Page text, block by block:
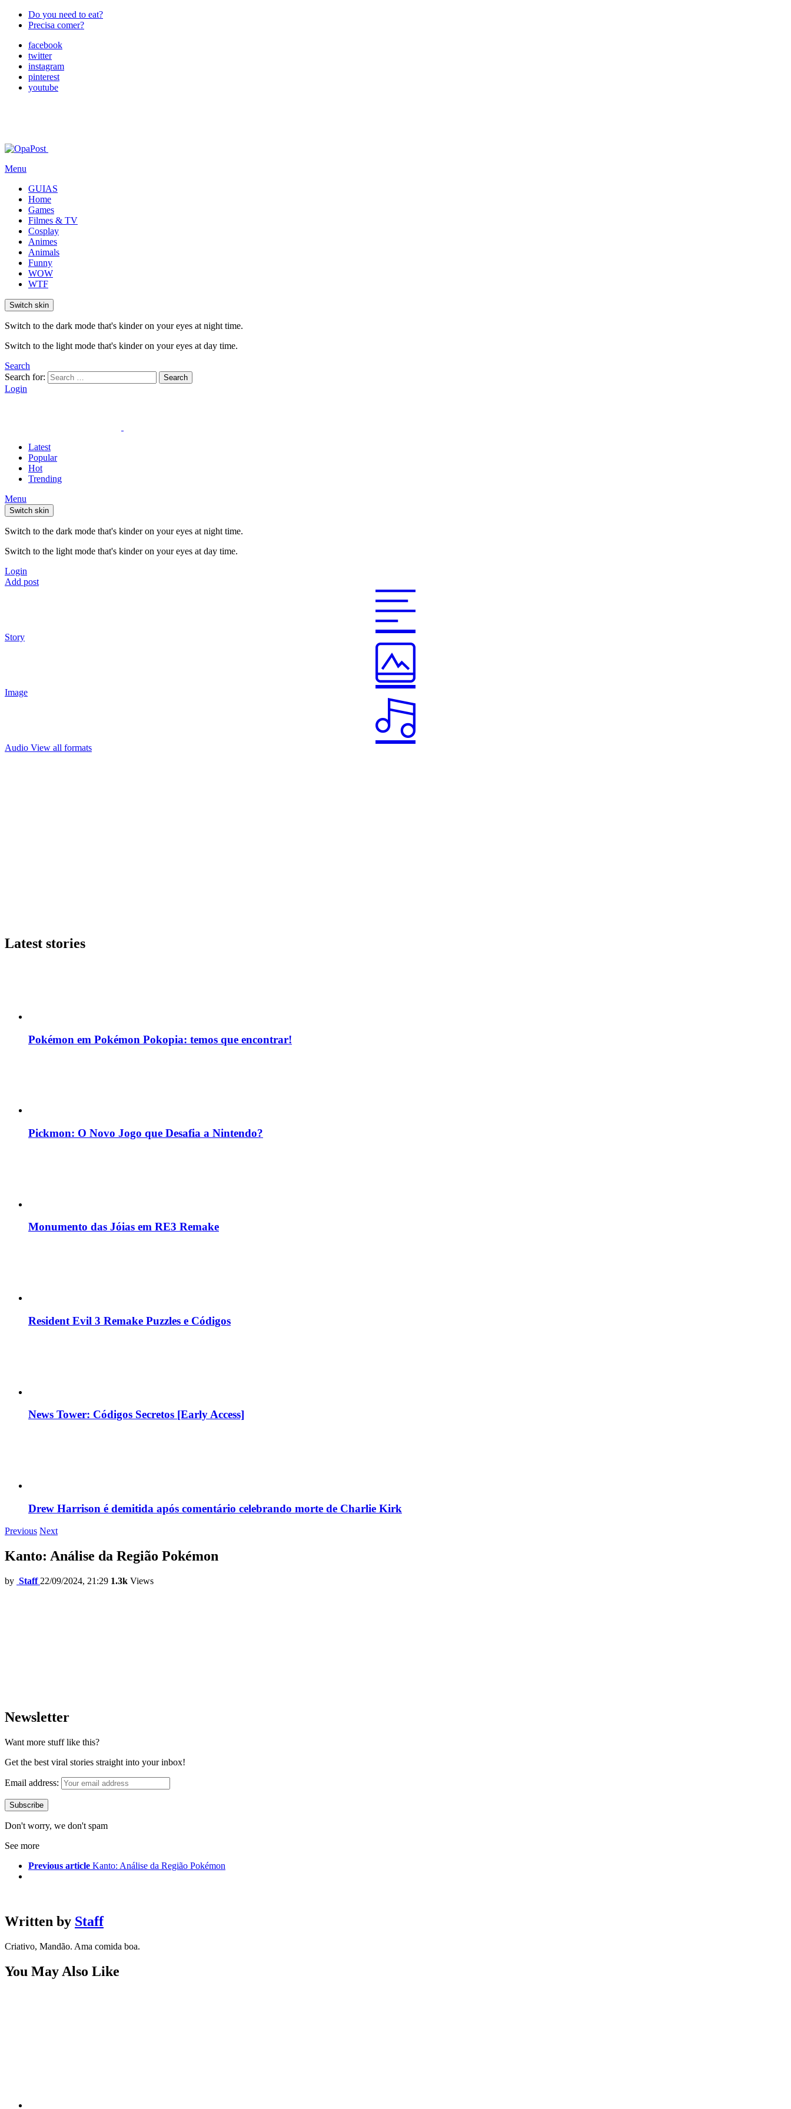
Do you need to eat?
Precisa comer?
facebook
twitter
instagram
pinterest
youtube
Menu
GUIAS
Home
Games
Filmes & TV
Cosplay
Animes
Animals
Funny
WOW
WTF
Switch skin
Switch to the dark mode that's kinder on your eyes at night time.
Switch to the light mode that's kinder on your eyes at day time.
Search
Search for:
Search
Login
Latest
Popular
Hot
Trending
Menu
Switch skin
Switch to the dark mode that's kinder on your eyes at night time.
Switch to the light mode that's kinder on your eyes at day time.
Login
Add post
Story
Image
Audio View all formats
Latest stories
Pokémon em Pokémon Pokopia: temos que encontrar!
Pickmon: O Novo Jogo que Desafia a Nintendo?
Monumento das Jóias em RE3 Remake
Resident Evil 3 Remake Puzzles e Códigos
News Tower: Códigos Secretos [Early Access]
Drew Harrison é demitida após comentário celebrando morte de Charlie Kirk
Previous Next
Kanto: Análise da Região Pokémon
by Staff 22/09/2024, 21:29 1.3k Views
Newsletter
Want more stuff like this?
Get the best viral stories straight into your inbox!
Email address:
Don't worry, we don't spam
See more
Previous article Kanto: Análise da Região Pokémon
Written by Staff
Criativo, Mandão. Ama comida boa.
You May Also Like